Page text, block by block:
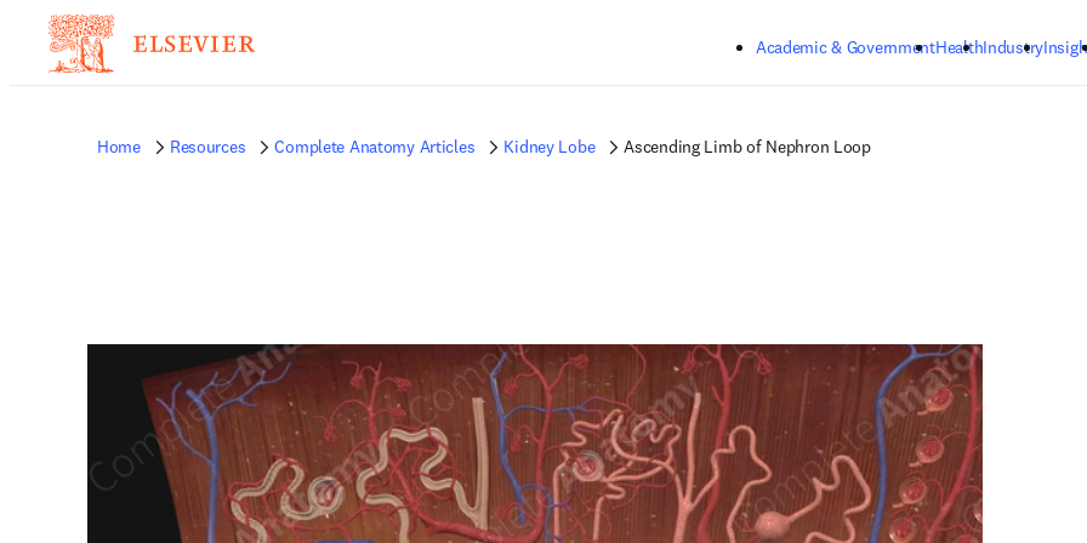
Academic & GovernmentHealthIndustry
Home Resources Complete Anatomy Articles Kidney Lobe Ascending Limb of Nephron Loop